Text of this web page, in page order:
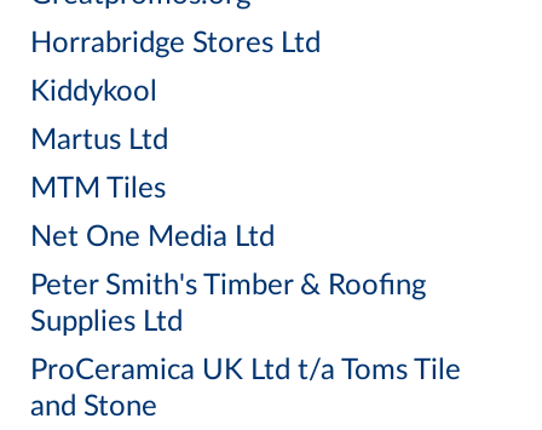
Horrabridge Stores Ltd
Kiddykool
Martus Ltd
MTM Tiles
Net One Media Ltd
Peter Smith's Timber & Roofing
Supplies Ltd
ProCeramica UK Ltd t/a Toms Tile
and Stone